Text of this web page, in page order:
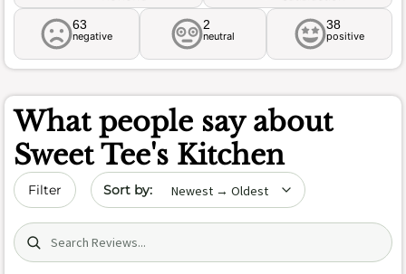
63
negative
2
neutral
38
positive
What people say about
Sweet Tee's Kitchen
Filter Sort by date
Search (title/text)